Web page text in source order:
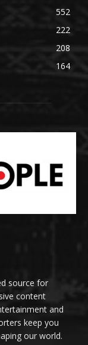
552
222
208
164
source for
content
and
keep you
our world.